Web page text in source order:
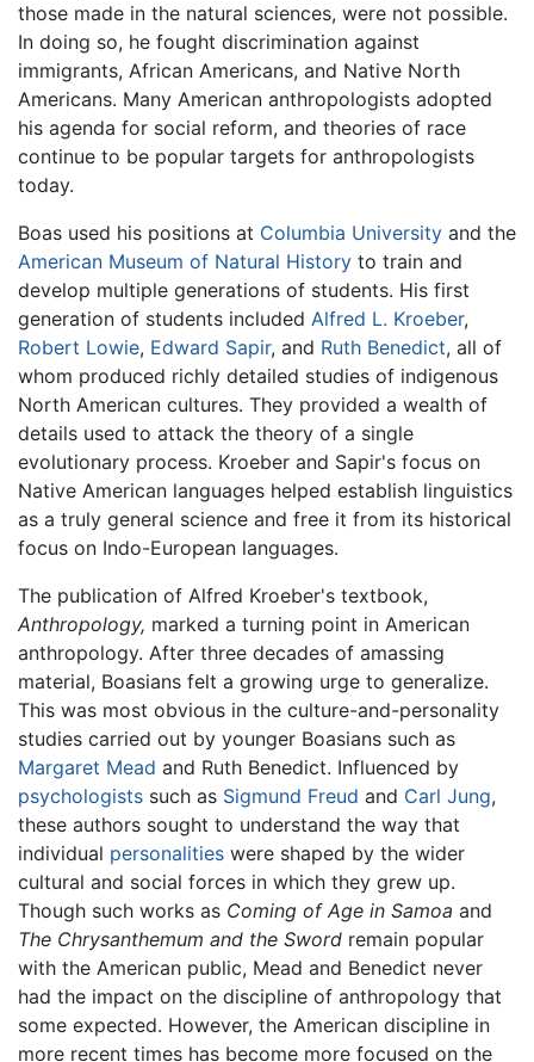
those made in the natural sciences, were not possible.
In doing so, he fought discrimination against
immigrants, African Americans, and Native North
Americans. Many American anthropologists adopted
his agenda for social reform, and theories of race
continue to be popular targets for anthropologists
today.
Boas used his positions at Columbia University and the
American Museum of Natural History to train and
develop multiple generations of students. His first
generation of students included Alfred L. Kroeber,
Robert Lowie, Edward Sapir, and Ruth Benedict, all of
whom produced richly detailed studies of indigenous
North American cultures. They provided a wealth of
details used to attack the theory of a single
evolutionary process. Kroeber and Sapir's focus on
Native American languages helped establish linguistics
as a truly general science and free it from its historical
focus on Indo-European languages.
The publication of Alfred Kroeber's textbook,
Anthropology, marked a turning point in American
anthropology. After three decades of amassing
material, Boasians felt a growing urge to generalize.
This was most obvious in the culture-and-personality
studies carried out by younger Boasians such as
Margaret Mead and Ruth Benedict. Influenced by
psychologists such as Sigmund Freud and Carl Jung,
these authors sought to understand the way that
individual personalities were shaped by the wider
cultural and social forces in which they grew up.
Though such works as Coming of Age in Samoa and
The Chrysanthemum and the Sword remain popular
with the American public, Mead and Benedict never
had the impact on the discipline of anthropology that
some expected. However, the American discipline in
more recent times has become more focused on the